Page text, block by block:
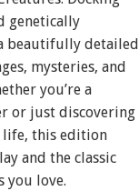
genetically
beautifully detailed
mysteries, and
you’re a
or just discovering
this edition
and the classic
you love.